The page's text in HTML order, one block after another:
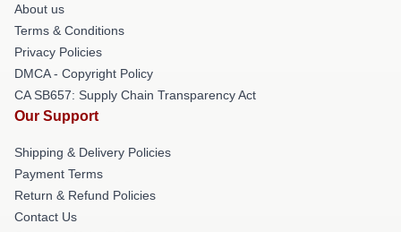
About us
Terms & Conditions
Privacy Policies
DMCA - Copyright Policy
CA SB657: Supply Chain Transparency Act
Our Support
Shipping & Delivery Policies
Payment Terms
Return & Refund Policies
Contact Us